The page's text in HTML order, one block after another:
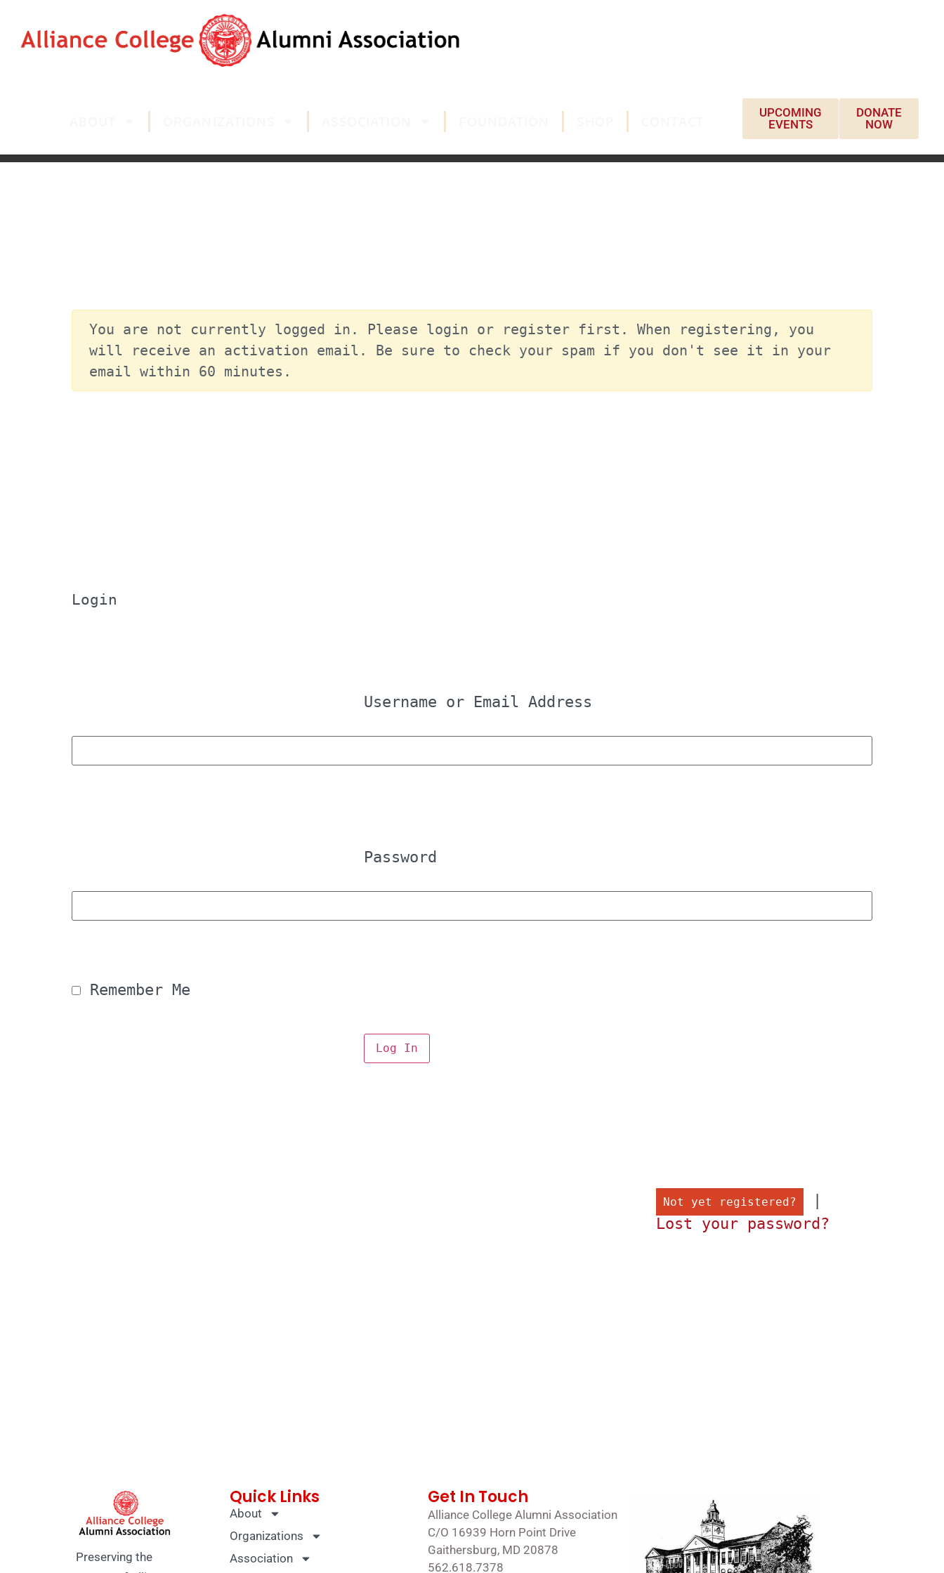
UPCOMING
EVENTS
DONATE
NOW
You are not currently logged in. Please login or register first. When registering, you
will receive an activation email. Be sure to check your spam if you don't see it in your
email within 60 minutes.
Login
Username or Email Address
Password
Remember Me
Not yet registered?
Lost your password?
Preserving the
Quick Links
About
Organizations
Association
Get In Touch
Alliance College Alumni Association
C/O 16939 Horn Point Drive
Gaithersburg, MD 20878
562.618.7378